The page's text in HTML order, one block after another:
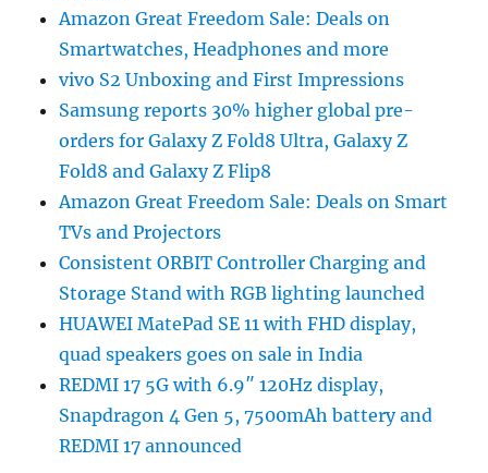
Amazon Great Freedom Sale: Deals on
Smartwatches, Headphones and more
vivo S2 Unboxing and First Impressions
Samsung reports 30% higher global pre-
orders for Galaxy Z Fold8 Ultra, Galaxy Z
Fold8 and Galaxy Z Flip8
Amazon Great Freedom Sale: Deals on Smart
TVs and Projectors
Consistent ORBIT Controller Charging and
Storage Stand with RGB lighting launched
HUAWEI MatePad SE 11 with FHD display,
quad speakers goes on sale in India
REDMI 17 5G with 6.9″ 120Hz display,
Snapdragon 4 Gen 5, 7500mAh battery and
REDMI 17 announced